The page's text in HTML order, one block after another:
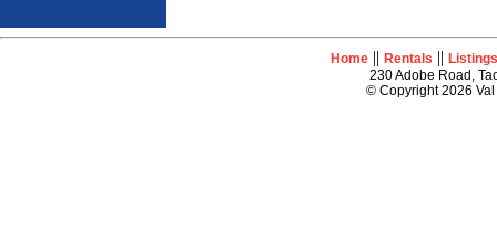
Home|| Rentals || Listings
230 Adobe Road,
© Copyright 2026